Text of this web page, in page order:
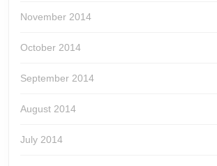
November 2014
October 2014
September 2014
August 2014
July 2014